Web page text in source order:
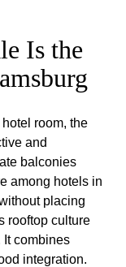
Is the
room, the
and
balconies
among hotels in
placing
rooftop culture
It combines
integration.